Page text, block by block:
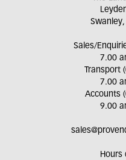
Swanley,
Sales/
7.00
Transport
7.00
Accounts
9.00
Hours